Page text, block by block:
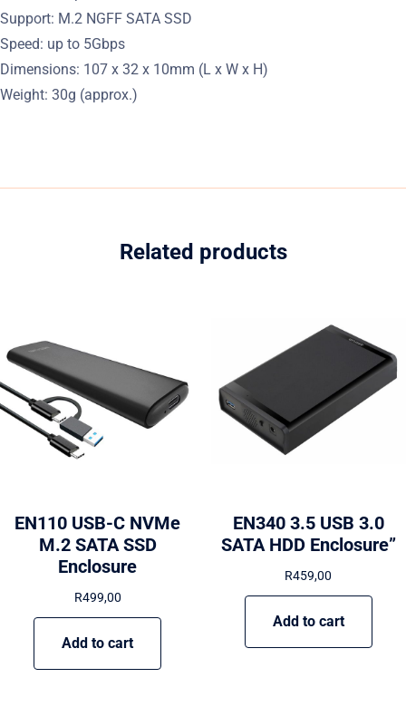
Support: M.2 NGFF SATA SSD
Speed: up to 5Gbps
Dimensions: 107 x 32 x 10mm (L x W x H)
Weight: 30g (approx.)
Related products
EN110 USB-C NVMe
M.2 SATA SSD
Enclosure
R499,00
Add to cart
EN340 3.5 USB 3.0
SATA HDD Enclosure”
R459,00
Add to cart